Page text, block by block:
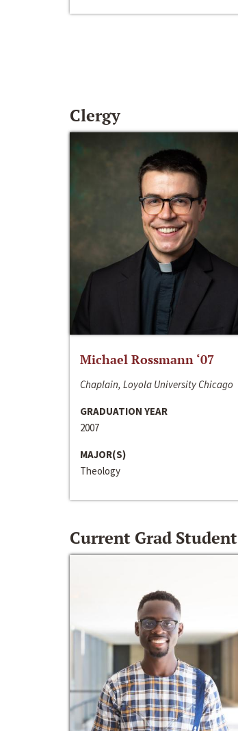
Clergy
Michael Rossmann ‘07
Chaplain, Loyola University Chicago
GRADUATION YEAR
2007
MAJOR(S)
Theology
Current Grad Student